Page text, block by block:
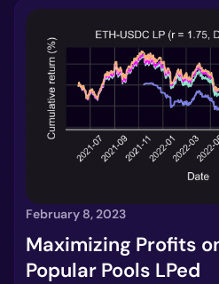
February 8, 2023
Maximizing Profits
Popular Pools LPed